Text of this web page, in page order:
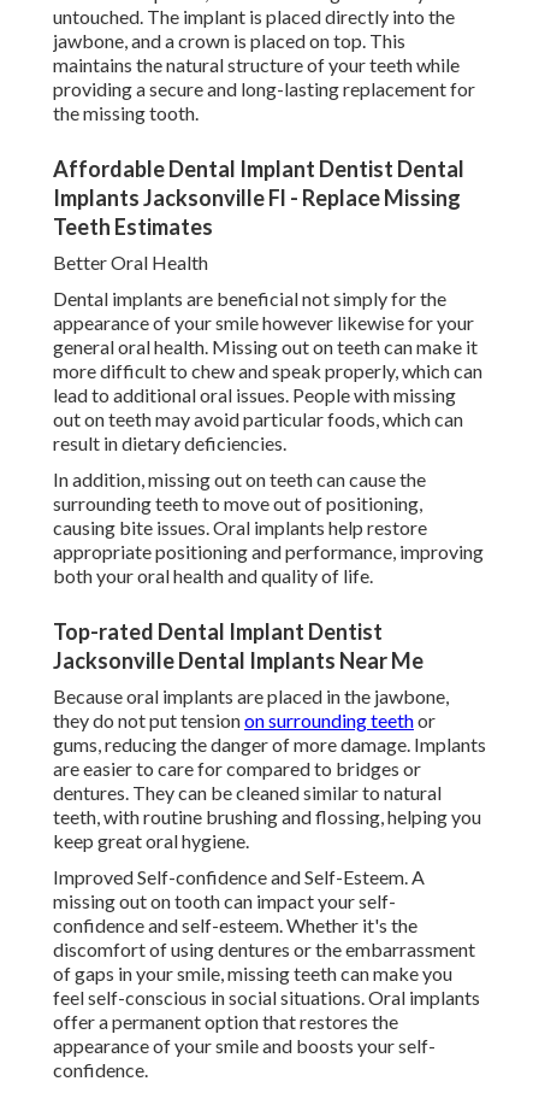
untouched. The implant is placed directly into the
jawbone, and a crown is placed on top. This
maintains the natural structure of your teeth while
providing a secure and long-lasting replacement for
the missing tooth.
Affordable Dental Implant Dentist Dental
Implants Jacksonville Fl - Replace Missing
Teeth Estimates
Better Oral Health
Dental implants are beneficial not simply for the
appearance of your smile however likewise for your
general oral health. Missing out on teeth can make it
more difficult to chew and speak properly, which can
lead to additional oral issues. People with missing
out on teeth may avoid particular foods, which can
result in dietary deficiencies.
In addition, missing out on teeth can cause the
surrounding teeth to move out of positioning,
causing bite issues. Oral implants help restore
appropriate positioning and performance, improving
both your oral health and quality of life.
Top-rated Dental Implant Dentist
Jacksonville Dental Implants Near Me
Because oral implants are placed in the jawbone,
they do not put tensionon surrounding teethor
gums, reducing the danger of more damage. Implants
are easier to care for compared to bridges or
dentures. They can be cleaned similar to natural
teeth, with routine brushing and flossing, helping you
keep great oral hygiene.
Improved Self-confidence and Self-Esteem. A
missing out on tooth can impact your self-
confidence and self-esteem. Whether it's the
discomfort of using dentures or the embarrassment
of gaps in your smile, missing teeth can make you
feel self-conscious in social situations. Oral implants
offer a permanent option that restores the
appearance of your smile and boosts your self-
confidence.